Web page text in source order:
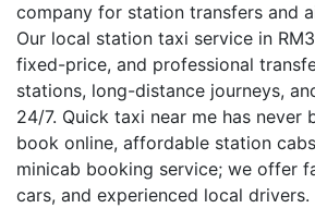
company for station transfers and
Our local station taxi service in
fixed-price, and professional
stations, long-distance journeys,
24/7. Quick taxi near me has never
book online, affordable station
minicab booking service; we offer
cars, and experienced local drivers.